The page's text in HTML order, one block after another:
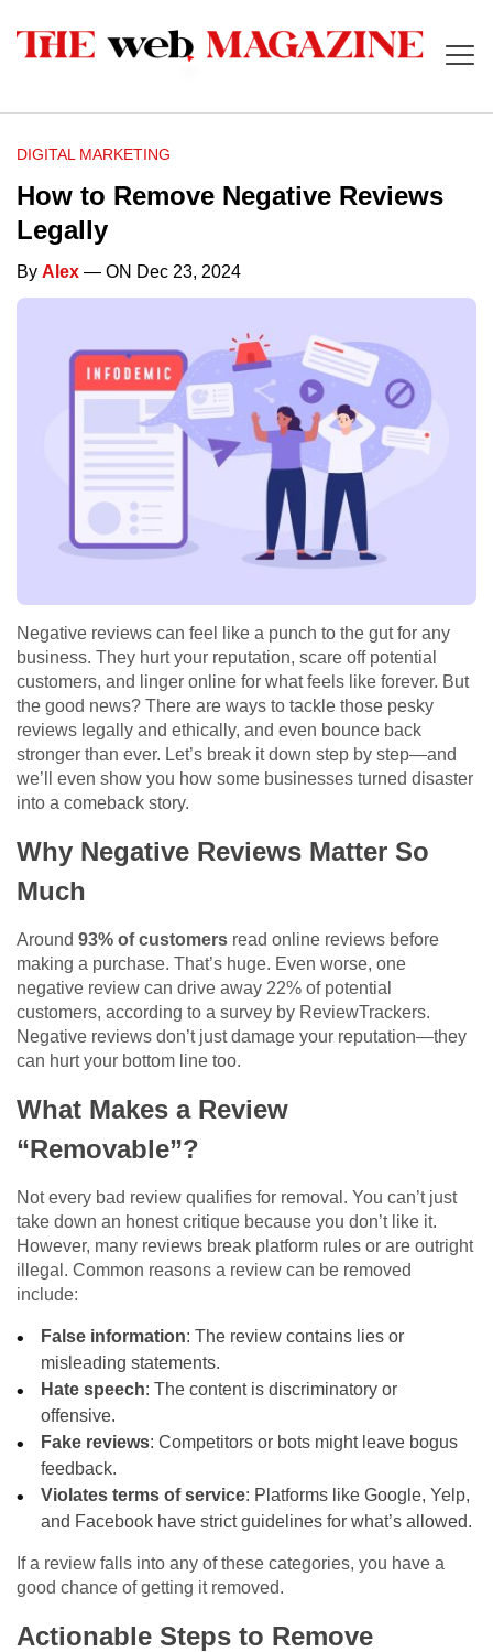
DIGITAL MARKETING
How to Remove Negative Reviews
Legally
By Alex — ON Dec 23, 2024
Negative reviews can feel like a punch to the gut for any
business. They hurt your reputation, scare off potential
customers, and linger online for what feels like forever. But
the good news? There are ways to tackle those pesky
reviews legally and ethically, and even bounce back
stronger than ever. Let’s break it down step by step—and
we’ll even show you how some businesses turned disaster
into a comeback story.
Why Negative Reviews Matter So
Much
Around 93% of customers read online reviews before
making a purchase. That’s huge. Even worse, one
negative review can drive away 22% of potential
customers, according to a survey by ReviewTrackers.
Negative reviews don’t just damage your reputation—they
can hurt your bottom line too.
What Makes a Review
“Removable”?
Not every bad review qualifies for removal. You can’t just
take down an honest critique because you don’t like it.
However, many reviews break platform rules or are outright
illegal. Common reasons a review can be removed
include:
False information: The review contains lies or
misleading statements.
Hate speech: The content is discriminatory or
offensive.
Fake reviews: Competitors or bots might leave bogus
feedback.
Violates terms of service: Platforms like Google, Yelp,
and Facebook have strict guidelines for what’s allowed.
If a review falls into any of these categories, you have a
good chance of getting it removed.
Actionable Steps to Remove